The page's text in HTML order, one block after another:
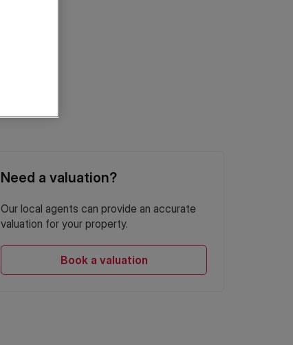
Need a valuation?
Our local agents can provide an accurate
valuation for your property.
Book a valuation